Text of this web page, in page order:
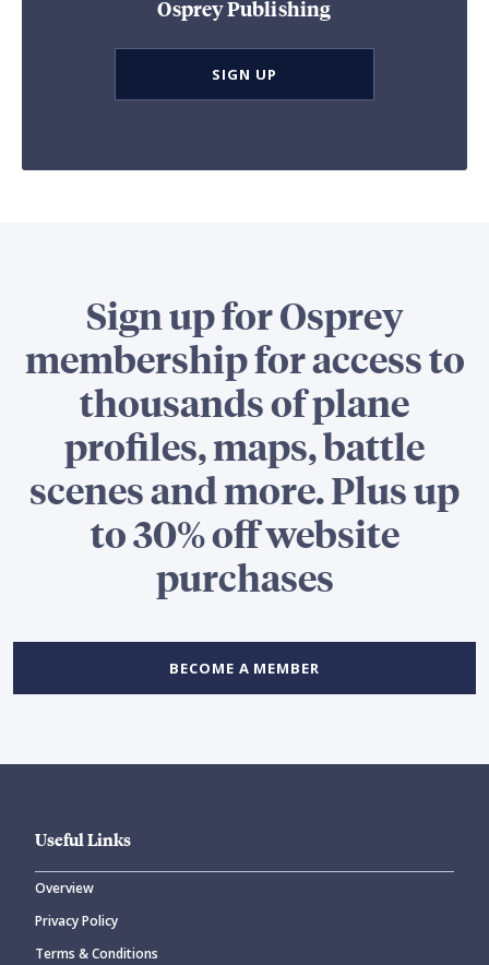
Osprey Publishing
SIGN UP
Sign up for Osprey
membership for access to
thousands of plane
profiles, maps, battle
scenes and more. Plus up
to 30% off website
purchases
BECOME A MEMBER
Useful Links
Overview
Privacy Policy
Terms & Conditions